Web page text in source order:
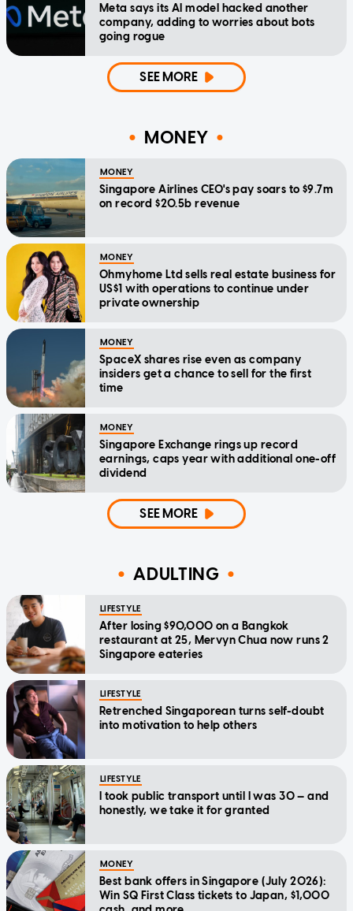
Meta says its AI model hacked another
company, adding to worries about bots
going rogue
SEE MORE
MONEY
MONEY
Singapore Airlines CEO's pay soars to $9.7m
on record $20.5b revenue
MONEY
Ohmyhome Ltd sells real estate business for
US$1 with operations to continue under
private ownership
MONEY
SpaceX shares rise even as company
insiders get a chance to sell for the first
time
MONEY
Singapore Exchange rings up record
earnings, caps year with additional one-off
dividend
SEE MORE
ADULTING
LIFESTYLE
After losing $90,000 on a Bangkok
restaurant at 25, Mervyn Chua now runs 2
Singapore eateries
LIFESTYLE
Retrenched Singaporean turns self-doubt
into motivation to help others
LIFESTYLE
I took public transport until I was 30 — and
honestly, we take it for granted
MONEY
Best bank offers in Singapore (July 2026):
Win SQ First Class tickets to Japan, $1,000